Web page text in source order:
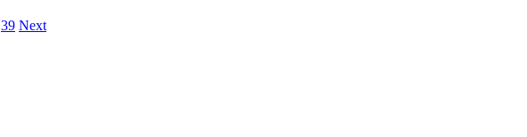
39 Next